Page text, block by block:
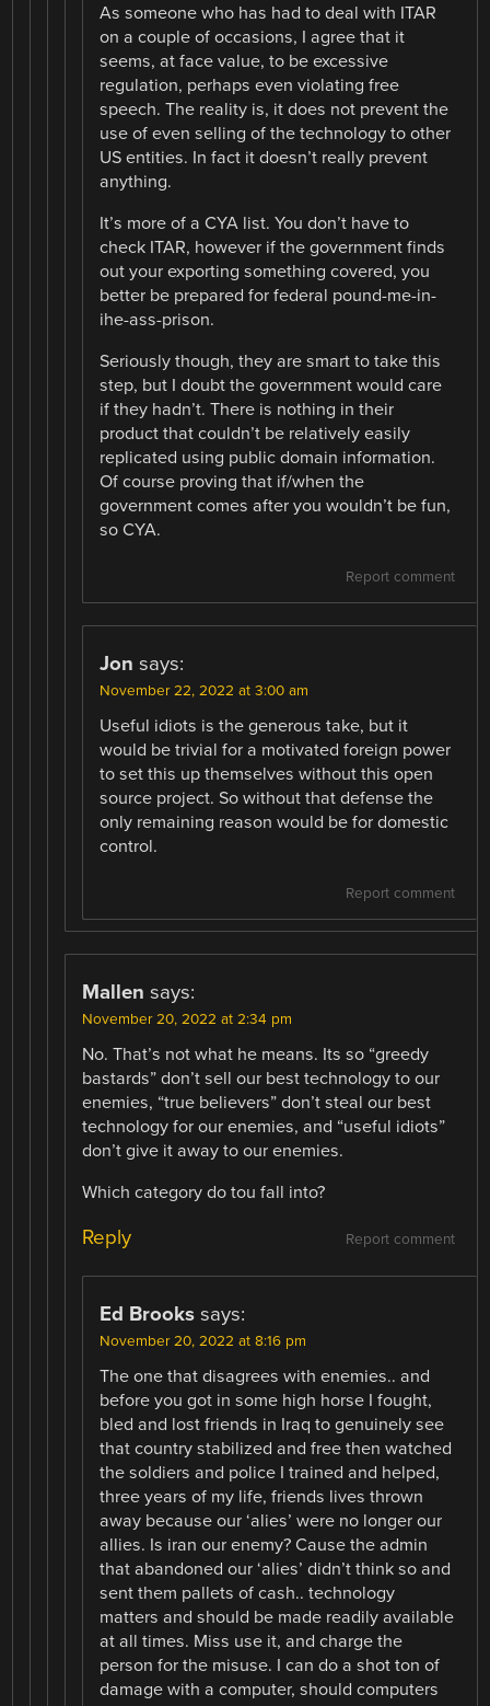
As someone who has had to deal with ITAR
on a couple of occasions, I agree that it
seems, at face value, to be excessive
regulation, perhaps even violating free
speech. The reality is, it does not prevent the
use of even selling of the technology to other
US entities. In fact it doesn’t really prevent
anything.
It’s more of a CYA list. You don’t have to
check ITAR, however if the government finds
out your exporting something covered, you
better be prepared for federal pound-me-in-
ihe-ass-prison.
Seriously though, they are smart to take this
step, but I doubt the government would care
if they hadn’t. There is nothing in their
product that couldn’t be relatively easily
replicated using public domain information.
Of course proving that if/when the
government comes after you wouldn’t be fun,
so CYA.
Report comment
Jon says:
November 22, 2022 at 3:00 am
Useful idiots is the generous take, but it
would be trivial for a motivated foreign power
to set this up themselves without this open
source project. So without that defense the
only remaining reason would be for domestic
control.
Report comment
Mallen says:
November 20, 2022 at 2:34 pm
No. That’s not what he means. Its so “greedy
bastards” don’t sell our best technology to our
enemies, “true believers” don’t steal our best
technology for our enemies, and “useful idiots”
don’t give it away to our enemies.
Which category do tou fall into?
Report comment
Reply
Ed Brooks says:
November 20, 2022 at 8:16 pm
The one that disagrees with enemies.. and
before you got in some high horse I fought,
bled and lost friends in Iraq to genuinely see
that country stabilized and free then watched
the soldiers and police I trained and helped,
three years of my life, friends lives thrown
away because our ‘alies’ were no longer our
allies. Is iran our enemy? Cause the admin
that abandoned our ‘alies’ didn’t think so and
sent them pallets of cash.. technology
matters and should be made readily available
at all times. Miss use it, and charge the
person for the misuse. I can do a shot ton of
damage with a computer, should computers